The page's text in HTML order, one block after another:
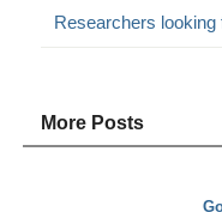
Researchers
More Posts